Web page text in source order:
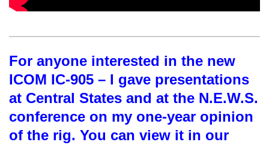
For anyone interested in the new
ICOM IC-905 – I gave presentations
at Central States and at the N.E.W.S.
conference on my one-year opinion
of the rig. You can view it in our